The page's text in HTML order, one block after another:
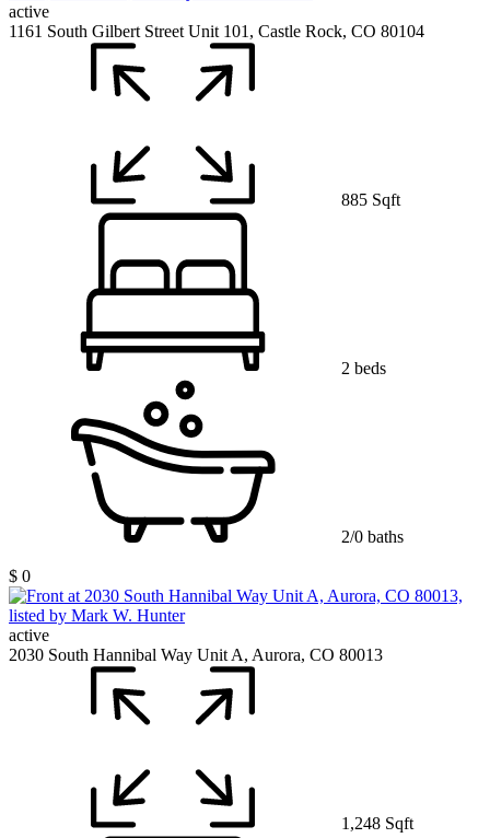
active
1161 South Gilbert Street Unit 101, Castle Rock, CO 80104
885 Sqft
2 beds
2/0 baths
$ 0
active
2030 South Hannibal Way Unit A, Aurora, CO 80013
1,248 Sqft